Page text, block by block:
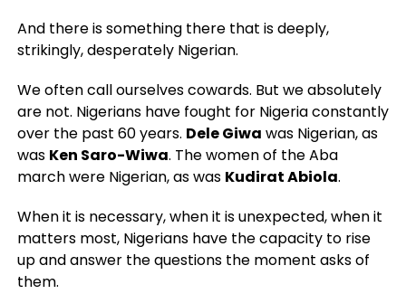
And there is something there that is deeply,
strikingly, desperately Nigerian.
We often call ourselves cowards. But we absolutely
are not. Nigerians have fought for Nigeria constantly
over the past 60 years. Dele Giwa was Nigerian, as
was Ken Saro-Wiwa. The women of the Aba
march were Nigerian, as was Kudirat Abiola.
When it is necessary, when it is unexpected, when it
matters most, Nigerians have the capacity to rise
up and answer the questions the moment asks of
them.